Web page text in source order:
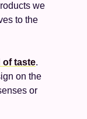
we
to the
of taste.
on the
or